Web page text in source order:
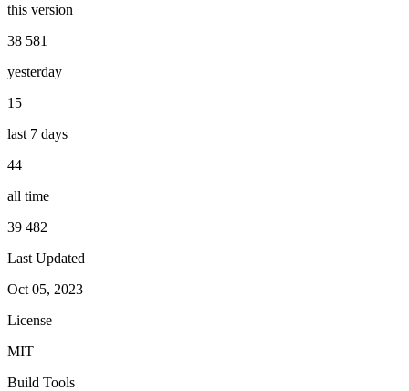
this version
38 581
yesterday
15
last 7 days
44
all time
39 482
Last Updated
Oct 05, 2023
License
MIT
Build Tools